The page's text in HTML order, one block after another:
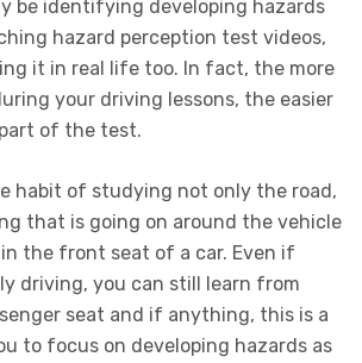
be identifying developing hazards
hazard perception test videos,
it in real life too. In fact, the more
your driving lessons, the easier
of the test.
habit of studying not only the road,
that is going on around the vehicle
in the front seat of a car. Even if
driving, you can still learn from
seat and if anything, this is a
to focus on developing hazards as